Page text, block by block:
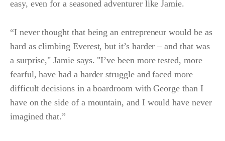
easy, even for a seasoned adventurer like Jamie.
“I never thought that being an entrepreneur would be as
hard as climbing Everest, but it’s harder – and that was
a surprise," Jamie says. "I’ve been more tested, more
fearful, have had a harder struggle and faced more
difficult decisions in a boardroom with George than I
have on the side of a mountain, and I would have never
imagined that.”